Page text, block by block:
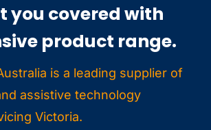
you covered with
product range.
is a leading supplier of
assistive technology
Victoria.